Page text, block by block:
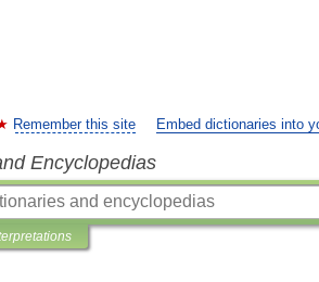
Remember this site Embed dictionaries into
Encyclopedias